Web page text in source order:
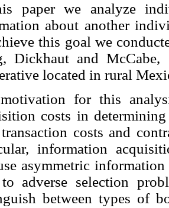
paper we analyze
about another
this goal we
Dickhaut and
located in rural
for this
costs in
costs and
information
asymmetric
adverse selection
between types of